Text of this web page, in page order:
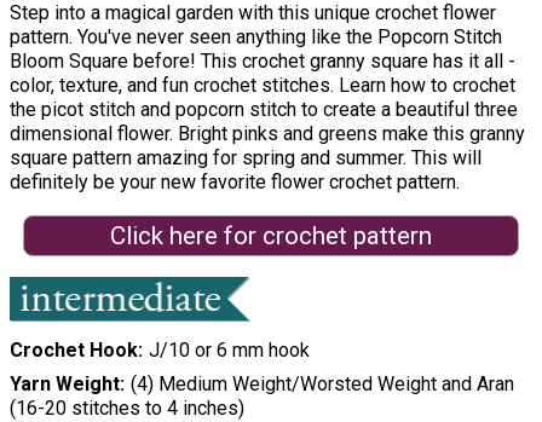
Step into a magical garden with this unique crochet flower
pattern. You've never seen anything like the Popcorn Stitch
Bloom Square before! This crochet granny square has it all -
color, texture, and fun crochet stitches. Learn how to crochet
the picot stitch and popcorn stitch to create a beautiful three
dimensional flower. Bright pinks and greens make this granny
square pattern amazing for spring and summer. This will
definitely be your new favorite flower crochet pattern.
Click here for crochet pattern
Crochet Hook J/10 or 6 mm hook
Yarn Weight (4) Medium Weight/Worsted Weight and Aran
(16-20 stitches to 4 inches)